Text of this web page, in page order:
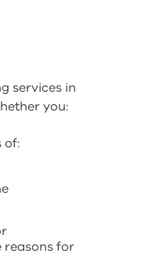
services in
you:
of:
reasons for